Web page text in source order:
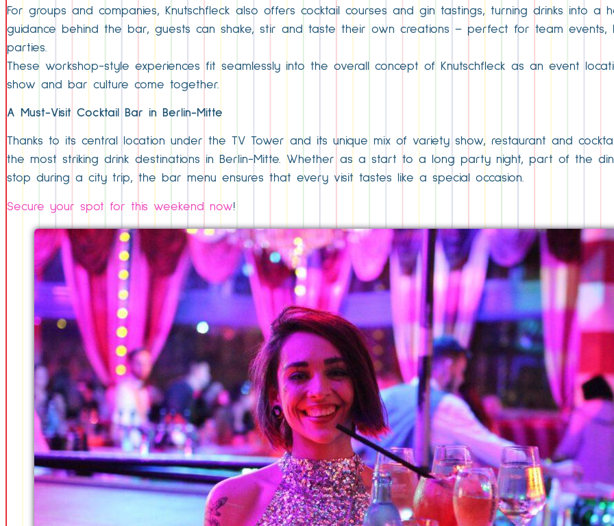
For groups and companies, Knutschfleck also offers cocktail courses and gin tastings, turning drinks into a
guidance behind the bar, guests can shake, stir and taste their own creations – perfect for team
parties.
These workshop-style experiences fit seamlessly into the overall concept of Knutschfleck as an event
show and bar culture come together.
A Must-Visit Cocktail Bar in Berlin-Mitte
Thanks to its central location under the TV Tower and its unique mix of variety show, restaurant and
the most striking drink destinations in Berlin-Mitte. Whether as a start to a long party night, part of the
stop during a city trip, the bar menu ensures that every visit tastes like a special occasion.
Secure your spot for this weekend now!